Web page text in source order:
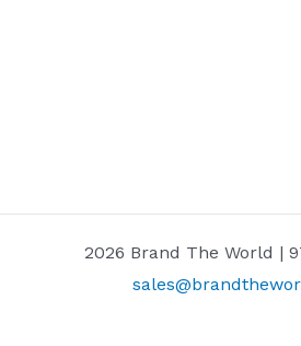
2026 Brand The World |